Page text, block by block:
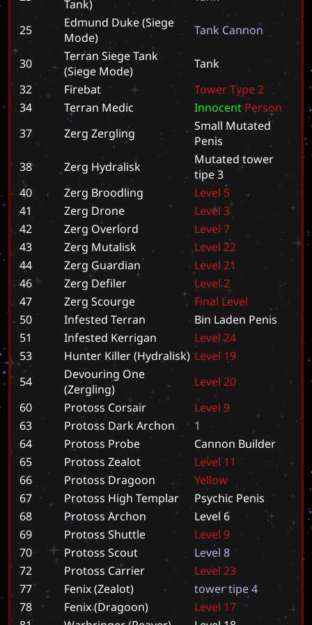
Tank)
25
Edmund Duke (Siege
Mode)
Tank Cannon
30
Terran Siege Tank
(Siege Mode)
Tank
32
Firebat TowerType2
34
Terran Medic Innocent Person
37
Zerg Zergling Small Mutated
Penis
38
Zerg Hydralisk Mutated tower
tipe3
40
Zerg Broodling Level 5
41
Zerg Drone Level 3
42
Zerg Overlord Level 7
43
Zerg Mutalisk Level 22
44
Zerg Guardian Level 21
46
Zerg Defiler Level2
47
Zerg Scourge Final Level
50
Infested Terran Bin Laden Penis
51
Infested Kerrigan Level 24
53
Hunter Killer (Hydralisk) Level 19
54
Devouring One
(Zergling)
Level 20
60
Protoss Corsair Level 9
63
Protoss Dark Archon
1
64
Protoss Probe Cannon Builder
65
Protoss Zealot Level 11
66
Protoss Dragoon Yellow
67
Protoss High Templar Psychic Penis
68
Protoss Archon Level 6
69
Protoss Shuttle Level 9
70
Protoss Scout Level 8
72
Protoss Carrier Level 23
77
Fenix (Zealot) towertipe4
78
Fenix (Dragoon) Level 17